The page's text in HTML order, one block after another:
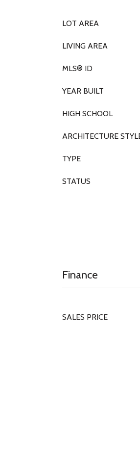
LOT AREA
LIVING AREA
MLS® ID
YEAR BUILT
HIGH SCHOOL
ARCHITECTURE
TYPE
STATUS
Finance
SALES PRICE